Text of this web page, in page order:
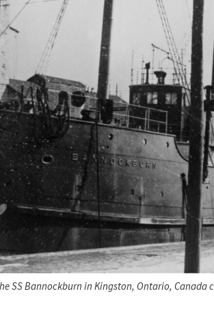
SS Bannockburn in Kingston, Ontario, Canada